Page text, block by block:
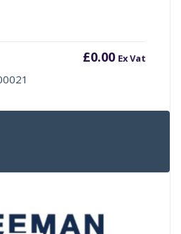
£0.00 Ex Vat